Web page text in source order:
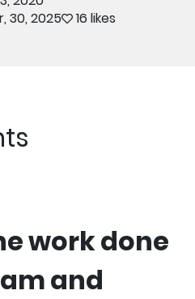
30, 2025
16 likes
work done
and